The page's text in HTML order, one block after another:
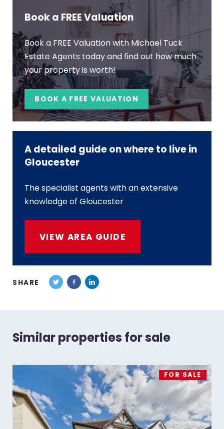
Book a FREE Valuation
Book a FREE Valuation with Michael Tuck
Estate Agents today and find out how much
your property is worth!
BOOK A FREE VALUATION
A detailed guide on where to live in
Gloucester
The specialist agents with an extensive
knowledge of Gloucester
VIEW AREA GUIDE
SHARE
Similar properties for sale
FOR SALE